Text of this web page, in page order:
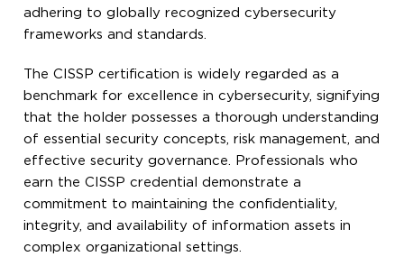
adhering to globally recognized cybersecurity
frameworks and standards.
The CISSP certification is widely regarded as a
benchmark for excellence in cybersecurity, signifying
that the holder possesses a thorough understanding
of essential security concepts, risk management, and
effective security governance. Professionals who
earn the CISSP credential demonstrate a
commitment to maintaining the confidentiality,
integrity, and availability of information assets in
complex organizational settings.